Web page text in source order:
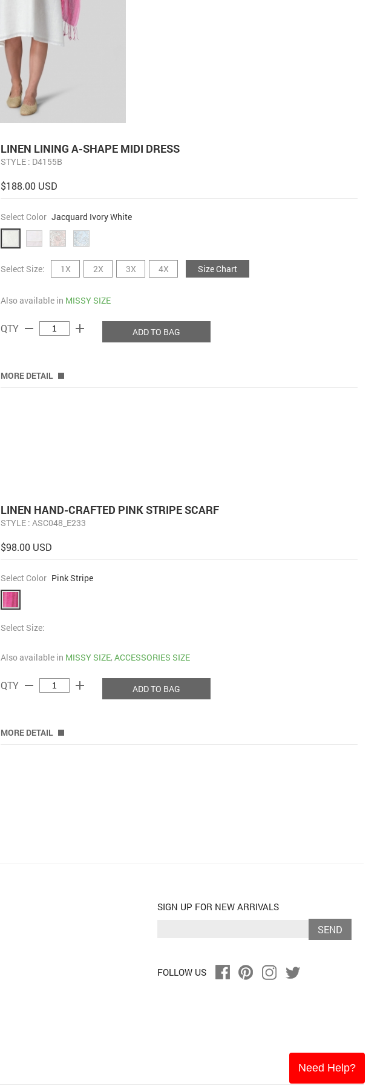
LINEN LINING A-SHAPE MIDI DRESS
STYLE : D4155B
$188.00 USD
Select Color Jacquard Ivory White
Select Size: 1X 2X 3X 4X Size Chart
Also available in MISSY SIZE
QTY remove add ADD TO BAG
MORE DETAIL
LINEN HAND-CRAFTED PINK STRIPE SCARF
STYLE : ASC048_E233
$98.00 USD
Select Color Pink Stripe
Select Size:
Also available in MISSY SIZE, ACCESSORIES SIZE
QTY remove add ADD TO BAG
MORE DETAIL
Need Help?
SIGN UP FOR NEW ARRIVALS
SEND
FOLLOW US